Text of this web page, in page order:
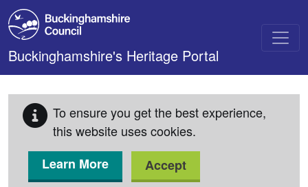
Skip to main content
Buckinghamshire's Heritage Portal
To ensure you get the best experience,
this website uses cookies.
Learn More
Accept